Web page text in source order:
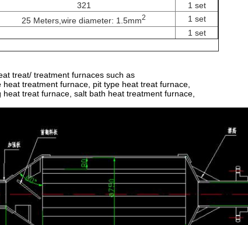
321
1 set
25 Meters,wire diameter: 1.5mm2
1 set
1 set
treat/ treatment furnaces such as
treatment furnace, pit type heat treat furnace,
treat furnace, salt bath heat treatment furnace,